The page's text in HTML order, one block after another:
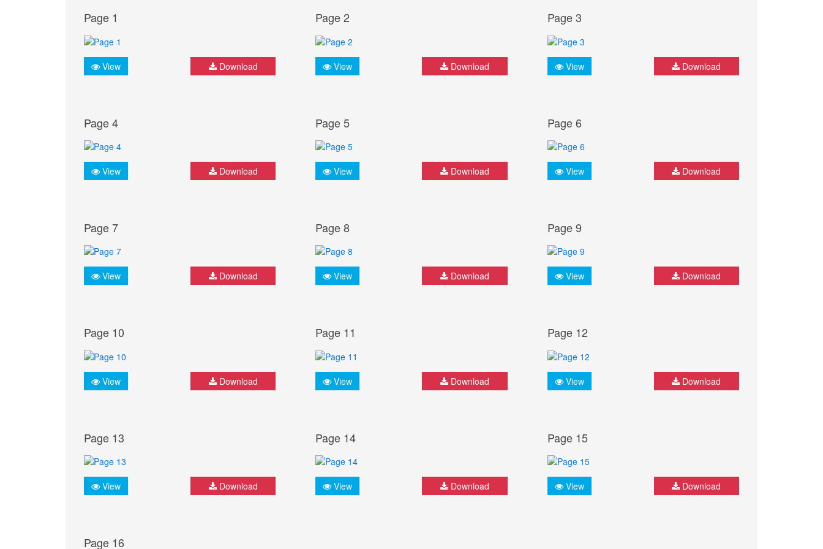
Page 1
View Download
Page 2
View Download
Page 3
View Download
Page 4
View Download
Page 5
View Download
Page 6
View Download
Page 7
View Download
Page 8
View Download
Page 9
View Download
Page 10
View Download
Page 11
View Download
Page 12
View Download
Page 13
View Download
Page 14
View Download
Page 15
View Download
Page 16